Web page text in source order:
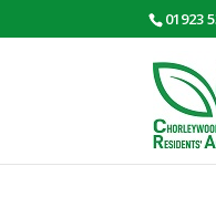
01923